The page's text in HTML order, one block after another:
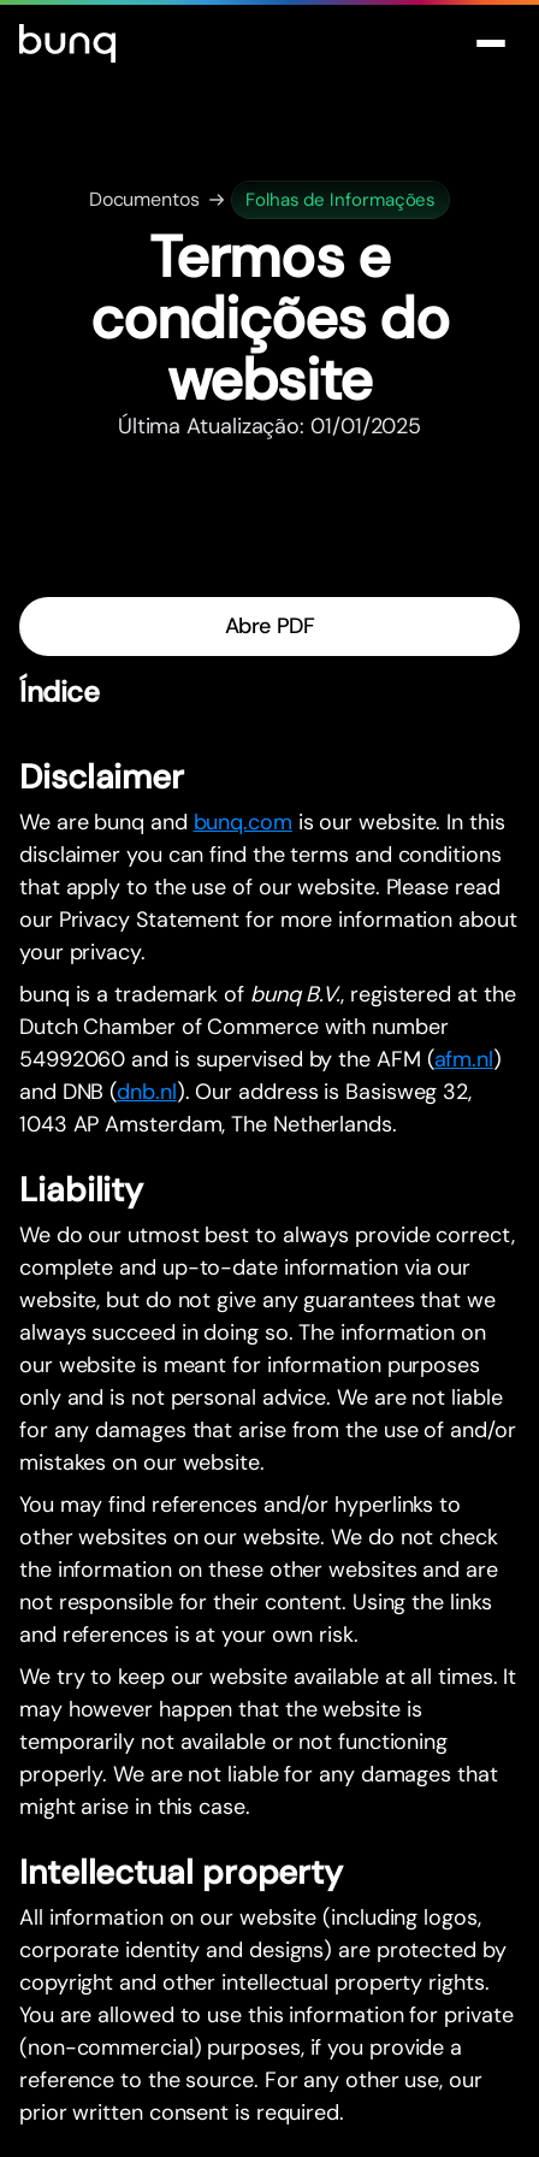
Documentos Folhas de Informações
Termos e
condições do
website
Última Atualização: 01/01/2025
Abre PDF
Índice
Disclaimer
We are bunq and bunq.com is our website. In this
disclaimer you can find the terms and conditions
that apply to the use of our website. Please read
our Privacy Statement for more information about
your privacy.
bunq is a trademark of bunq B.V., registered at the
Dutch Chamber of Commerce with number
54992060 and is supervised by the AFM (afm.nl)
and DNB (dnb.nl). Our address is Basisweg 32,
1043 AP Amsterdam, The Netherlands.
Liability
We do our utmost best to always provide correct,
complete and up-to-date information via our
website, but do not give any guarantees that we
always succeed in doing so. The information on
our website is meant for information purposes
only and is not personal advice. We are not liable
for any damages that arise from the use of and/or
mistakes on our website.
You may find references and/or hyperlinks to
other websites on our website. We do not check
the information on these other websites and are
not responsible for their content. Using the links
and references is at your own risk.
We try to keep our website available at all times. It
may however happen that the website is
temporarily not available or not functioning
properly. We are not liable for any damages that
might arise in this case.
Intellectual property
All information on our website (including logos,
corporate identity and designs) are protected by
copyright and other intellectual property rights.
You are allowed to use this information for private
(non-commercial) purposes, if you provide a
reference to the source. For any other use, our
prior written consent is required.